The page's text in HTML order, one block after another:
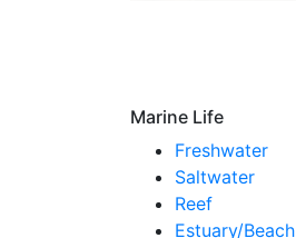
Marine Life
Freshwater
Saltwater
Reef
Estuary/Beach